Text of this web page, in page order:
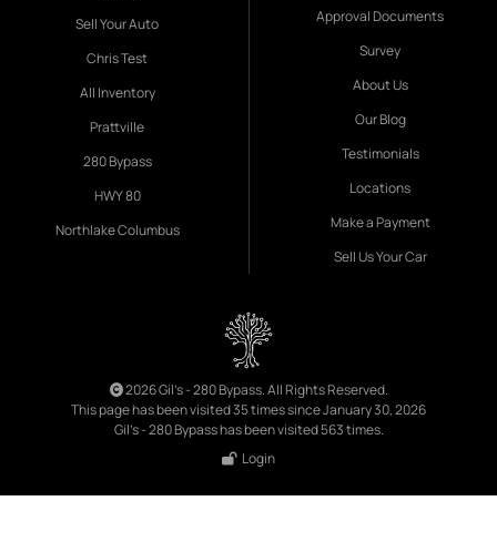
Sell Your Auto
Chris Test
All Inventory
Prattville
280 Bypass
HWY 80
Northlake Columbus
Approval Documents
Survey
About Us
Our Blog
Testimonials
Locations
Make a Payment
Sell Us Your Car
2026 Gil's - 280 Bypass. All Rights Reserved.
This page has been visited 35 times since January 30, 2026
Gil's - 280 Bypass has been visited 563 times.
Login